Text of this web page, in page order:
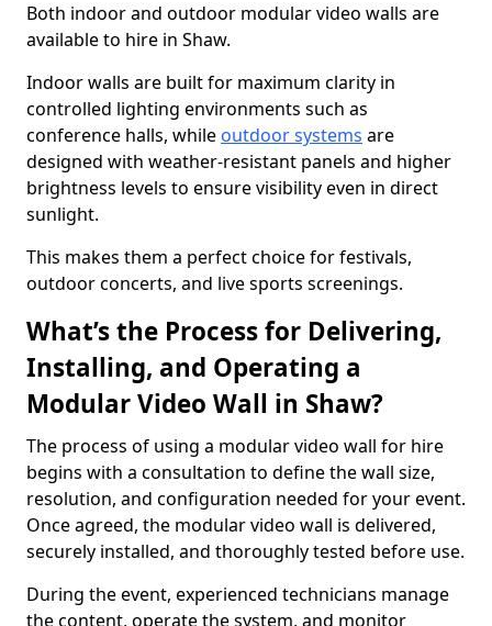
Both indoor and outdoor modular video walls are
available to hire in Shaw.
Indoor walls are built for maximum clarity in
controlled lighting environments such as
conference halls, while outdoor systems are
designed with weather-resistant panels and higher
brightness levels to ensure visibility even in direct
sunlight.
This makes them a perfect choice for festivals,
outdoor concerts, and live sports screenings.
What’s the Process for Delivering,
Installing, and Operating a
Modular Video Wall in Shaw?
The process of using a modular video wall for hire
begins with a consultation to define the wall size,
resolution, and configuration needed for your event.
Once agreed, the modular video wall is delivered,
securely installed, and thoroughly tested before use.
During the event, experienced technicians manage
the content, operate the system, and monitor